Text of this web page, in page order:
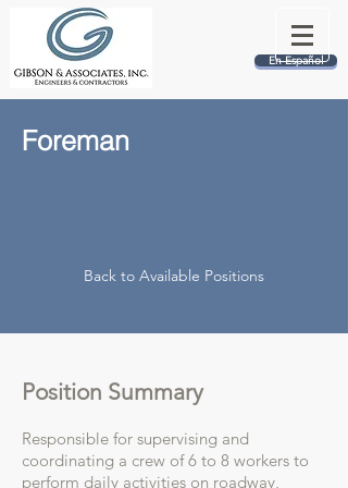
En Español
Foreman
Back to Available Positions
Position Summary
Responsible for supervising and
coordinating a crew of 6 to 8 workers to
perform daily activities on roadway,